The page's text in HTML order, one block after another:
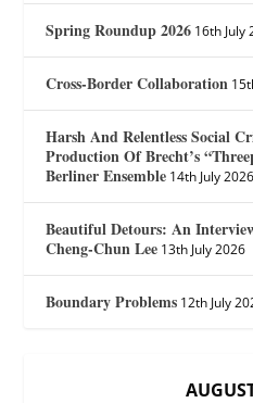
Spring Roundup 2026 16th July
Cross-Border Collaboration
Harsh And Relentless Social
Production Of Brecht’s
Berliner Ensemble 14th July 2026
Beautiful Detours: An
Cheng-Chun Lee 13th July 2026
Boundary Problems 12th July